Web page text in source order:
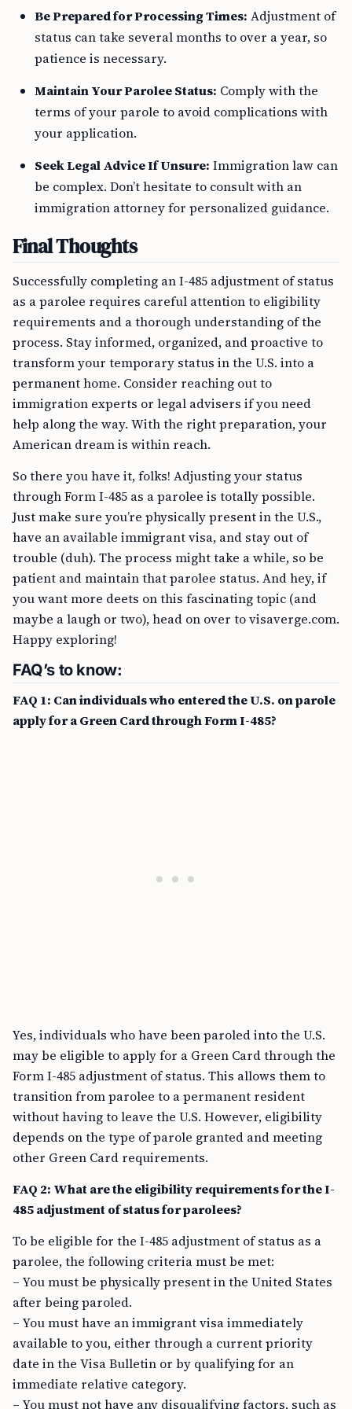
Be Prepared for Processing Times: Adjustment of
status can take several months to over a year, so
patience is necessary.
Maintain Your Parolee Status: Comply with the
terms of your parole to avoid complications with
your application.
Seek Legal Advice If Unsure: Immigration law can
be complex. Don’t hesitate to consult with an
immigration attorney for personalized guidance.
Final Thoughts
Successfully completing an I-485 adjustment of status
as a parolee requires careful attention to eligibility
requirements and a thorough understanding of the
process. Stay informed, organized, and proactive to
transform your temporary status in the U.S. into a
permanent home. Consider reaching out to
immigration experts or legal advisers if you need
help along the way. With the right preparation, your
American dream is within reach.
So there you have it, folks! Adjusting your status
through Form I-485 as a parolee is totally possible.
Just make sure you’re physically present in the U.S.,
have an available immigrant visa, and stay out of
trouble (duh). The process might take a while, so be
patient and maintain that parolee status. And hey, if
you want more deets on this fascinating topic (and
maybe a laugh or two), head on over to visaverge.com.
Happy exploring!
FAQ’s to know:
FAQ 1: Can individuals who entered the U.S. on parole
apply for a Green Card through Form I-485?
Yes, individuals who have been paroled into the U.S.
may be eligible to apply for a Green Card through the
Form I-485 adjustment of status. This allows them to
transition from parolee to a permanent resident
without having to leave the U.S. However, eligibility
depends on the type of parole granted and meeting
other Green Card requirements.
FAQ 2: What are the eligibility requirements for the I-
485 adjustment of status for parolees?
To be eligible for the I-485 adjustment of status as a
parolee, the following criteria must be met:
– You must be physically present in the United States
after being paroled.
– You must have an immigrant visa immediately
available to you, either through a current priority
date in the Visa Bulletin or by qualifying for an
immediate relative category.
– You must not have any disqualifying factors, such as